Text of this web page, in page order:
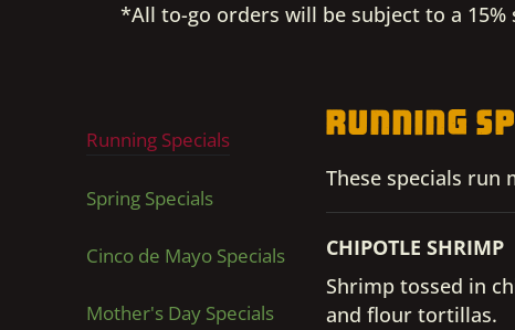
*All to-go orders will be subject to a
Running Specials
Spring Specials
Cinco de Mayo Specials
Mother's Day Specials
Running
These specials run
CHIPOTLE SHRIMP
Shrimp tossed in
and flour tortillas.